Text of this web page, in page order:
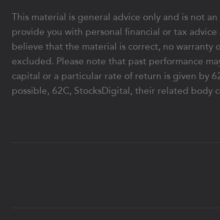
This material is general advice only and is not
provide you with personal financial or tax
believe that the material is correct, no warranty
excluded. Please note that past performance
capital or a particular rate of return is given by
possible, 62C, StocksDigital, their related body